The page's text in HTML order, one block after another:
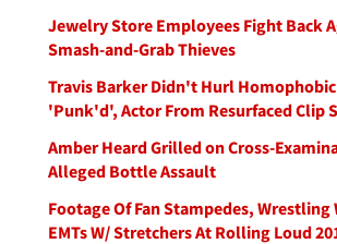
Jewelry Store Employees Fight Back
Smash-and-Grab Thieves
Travis Barker Didn't Hurl
'Punk'd', Actor From Resurfaced Clip
Amber Heard Grilled on Cross-
Alleged Bottle Assault
Footage Of Fan Stampedes, Wrestling
EMTs W/ Stretchers At Rolling Loud